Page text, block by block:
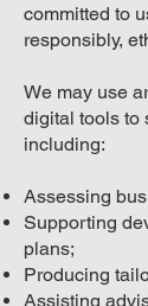
committed to
responsibly,
We may use
digital tools to
including:
Assessing
Supporting
plans;
Producing
Assisting